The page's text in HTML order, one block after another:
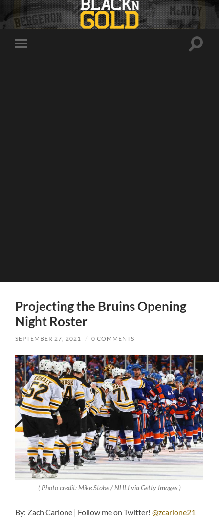
Toggle
Toggle
Projecting the Bruins Opening
Night Roster
SEPTEMBER 27, 2021 / 0 COMMENTS
( Photo credit: Mike Stobe / NHLI via Getty Images )
By: Zach Carlone | Follow me on Twitter!@zcarlone21